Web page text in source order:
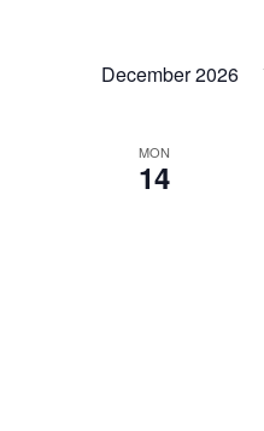
December 2026
MON
14